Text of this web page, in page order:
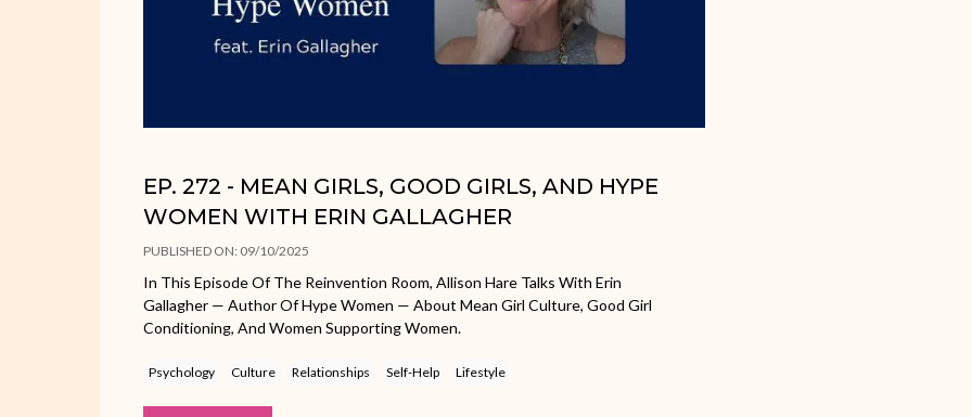
EP. 272 - MEAN GIRLS, GOOD GIRLS, AND HYPE
WOMEN WITH ERIN GALLAGHER
PUBLISHED ON: 09/10/2025
In This Episode Of The Reinvention Room, Allison Hare Talks With Erin
Gallagher — Author Of Hype Women — About Mean Girl Culture, Good Girl
Conditioning, And Women Supporting Women.
Psychology Culture Relationships Self-Help Lifestyle